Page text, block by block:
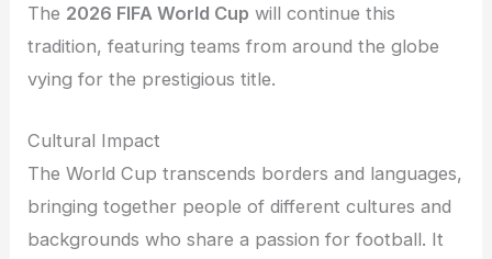
The 2026 FIFA World Cup will continue this
tradition, featuring teams from around the globe
vying for the prestigious title.
Cultural Impact
The World Cup transcends borders and languages,
bringing together people of different cultures and
backgrounds who share a passion for football. It